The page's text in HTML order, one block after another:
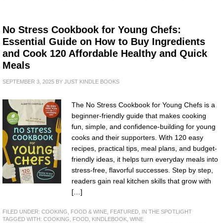
No Stress Cookbook for Young Chefs:
Essential Guide on How to Buy Ingredients
and Cook 120 Affordable Healthy and Quick
Meals
SEPTEMBER 3, 2025 BY JUST KINDLE BOOKS
The No Stress Cookbook for Young Chefs is a
beginner-friendly guide that makes cooking
fun, simple, and confidence-building for young
cooks and their supporters. With 120 easy
recipes, practical tips, meal plans, and budget-
friendly ideas, it helps turn everyday meals into
stress-free, flavorful successes. Step by step,
readers gain real kitchen skills that grow with
[…]
FILED UNDER: COOKING, FOOD & WINE FEATURED
IN THE SPOTLIGHT
TAGGED WITH: COOKING FOOD KINDLEBOOK WINE